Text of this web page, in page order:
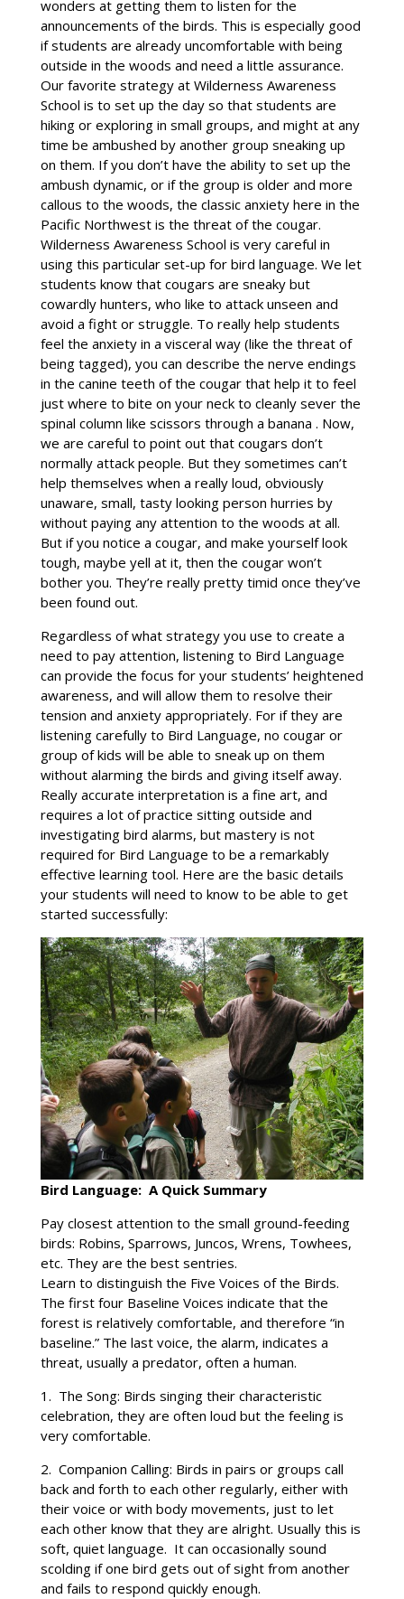
wonders at getting them to listen for the
announcements of the birds. This is especially good
if students are already uncomfortable with being
outside in the woods and need a little assurance.
Our favorite strategy at Wilderness Awareness
School is to set up the day so that students are
hiking or exploring in small groups, and might at any
time be ambushed by another group sneaking up
on them. If you don’t have the ability to set up the
ambush dynamic, or if the group is older and more
callous to the woods, the classic anxiety here in the
Pacific Northwest is the threat of the cougar.
Wilderness Awareness School is very careful in
using this particular set-up for bird language. We let
students know that cougars are sneaky but
cowardly hunters, who like to attack unseen and
avoid a fight or struggle. To really help students
feel the anxiety in a visceral way (like the threat of
being tagged), you can describe the nerve endings
in the canine teeth of the cougar that help it to feel
just where to bite on your neck to cleanly sever the
spinal column like scissors through a banana . Now,
we are careful to point out that cougars don’t
normally attack people. But they sometimes can’t
help themselves when a really loud, obviously
unaware, small, tasty looking person hurries by
without paying any attention to the woods at all.
But if you notice a cougar, and make yourself look
tough, maybe yell at it, then the cougar won’t
bother you. They’re really pretty timid once they’ve
been found out.
Regardless of what strategy you use to create a
need to pay attention, listening to Bird Language
can provide the focus for your students’ heightened
awareness, and will allow them to resolve their
tension and anxiety appropriately. For if they are
listening carefully to Bird Language, no cougar or
group of kids will be able to sneak up on them
without alarming the birds and giving itself away.
Really accurate interpretation is a fine art, and
requires a lot of practice sitting outside and
investigating bird alarms, but mastery is not
required for Bird Language to be a remarkably
effective learning tool. Here are the basic details
your students will need to know to be able to get
started successfully:
Bird Language: A Quick Summary
Pay closest attention to the small ground-feeding
birds: Robins, Sparrows, Juncos, Wrens, Towhees,
etc. They are the best sentries.
Learn to distinguish the Five Voices of the Birds.
The first four Baseline Voices indicate that the
forest is relatively comfortable, and therefore “in
baseline.” The last voice, the alarm, indicates a
threat, usually a predator, often a human.
1. The Song: Birds singing their characteristic
celebration, they are often loud but the feeling is
very comfortable.
2. Companion Calling: Birds in pairs or groups call
back and forth to each other regularly, either with
their voice or with body movements, just to let
each other know that they are alright. Usually this is
soft, quiet language. It can occasionally sound
scolding if one bird gets out of sight from another
and fails to respond quickly enough.